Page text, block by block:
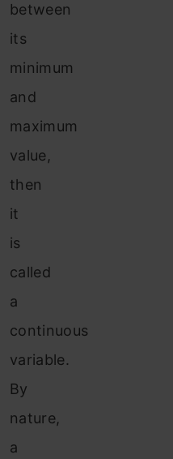
between
its
minimum
and
maximum
value,
then
it
is
called
a
continuous
variable.
By
nature,
a